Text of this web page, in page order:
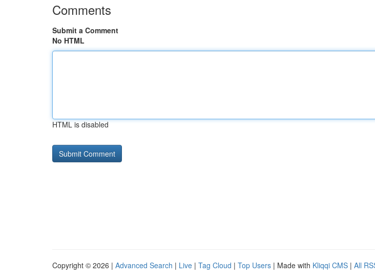
Comments
Submit a Comment
No HTML
HTML is disabled
Copyright © 2026 | Advanced Search | Live | Tag Cloud | Top Users | Made with Kliqqi CMS | All